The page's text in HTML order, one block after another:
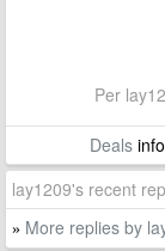
Per
Deals
lay1209's recent
» More replies by